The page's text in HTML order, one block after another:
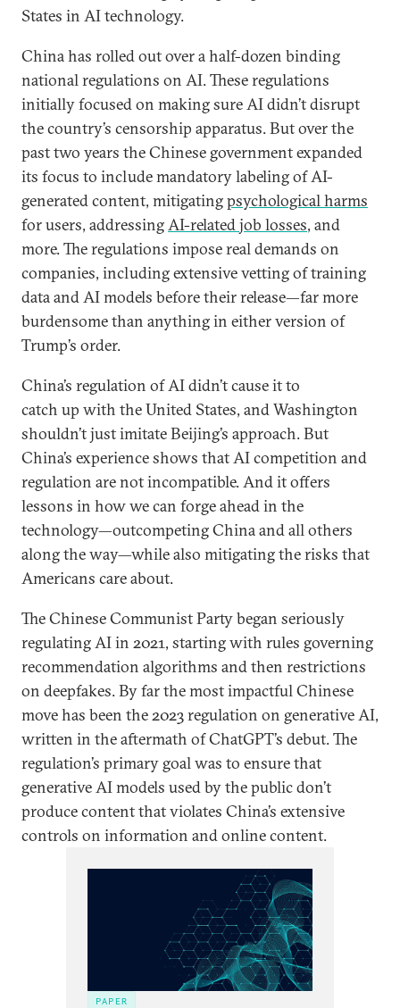
States in AI technology.
China has rolled out over a half-dozen binding
national regulations on AI. These regulations
initially focused on making sure AI didn’t disrupt
the country’s censorship apparatus. But over the
past two years the Chinese government expanded
its focus to include mandatory labeling of AI-
generated content, mitigatingpsychological harms
for users, addressingAI-related job losses, and
more. The regulations impose real demands on
companies, including extensive vetting of training
data and AI models before their release—far more
burdensome than anything in either version of
Trump’s order.
China’s regulation of AI didn’t cause it to
catch up with the United States, and Washington
shouldn’t just imitate Beijing’s approach. But
China’s experience shows that AI competition and
regulation are not incompatible. And it offers
lessons in how we can forge ahead in the
technology—outcompeting China and all others
along the way—while also mitigating the risks that
Americans care about.
The Chinese Communist Party began seriously
regulating AI in 2021, starting with rules governing
recommendation algorithms and then restrictions
on deepfakes. By far the most impactful Chinese
move has been the 2023 regulation on generative AI,
written in the aftermath of ChatGPT’s debut. The
regulation’s primary goal was to ensure that
generative AI models used by the public don’t
produce content that violates China’s extensive
controls on information and online content.
PAPER